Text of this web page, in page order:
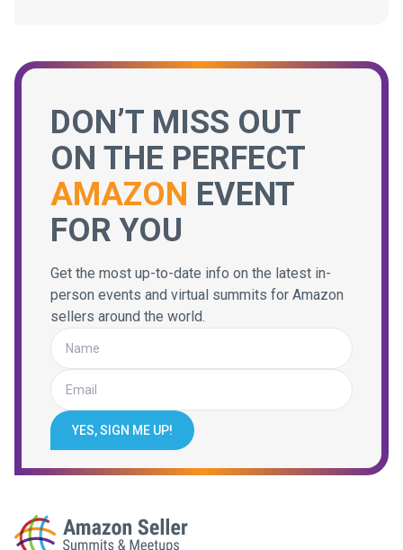
DON’T MISS OUT
ON THE PERFECT
AMAZON EVENT
FOR YOU
Get the most up-to-date info on the latest in-
person events and virtual summits for Amazon
sellers around the world.
YES, SIGN ME UP!